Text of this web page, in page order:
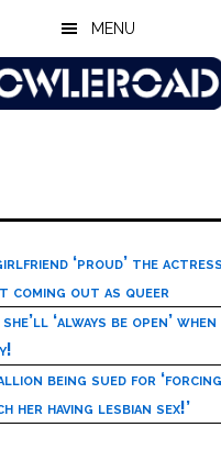
MENU
‘proud’ the
coming out as queer
‘always be open’
being sued for ‘forcing
her having lesbian sex!’